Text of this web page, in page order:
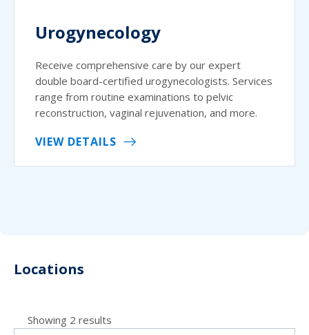
Urogynecology
Receive comprehensive care by our expert
double board-certified urogynecologists. Services
range from routine examinations to pelvic
reconstruction, vaginal rejuvenation, and more.
VIEW DETAILS
Locations
Showing 2 results